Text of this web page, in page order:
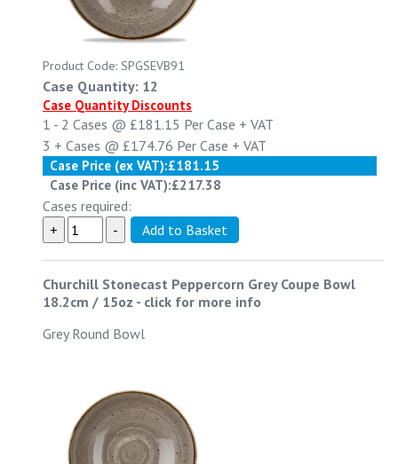
Product Code: SPGSEVB91
Case Quantity: 12
Case Quantity Discounts
1 - 2 Cases @ £181.15 Per Case + VAT
3 + Cases @ £174.76 Per Case + VAT
Case Price (ex VAT):£181.15
Case Price (inc VAT):£217.38
Cases required:
Churchill Stonecast Peppercorn Grey Coupe Bowl
18.2cm / 15oz - click for more info
Grey Round Bowl